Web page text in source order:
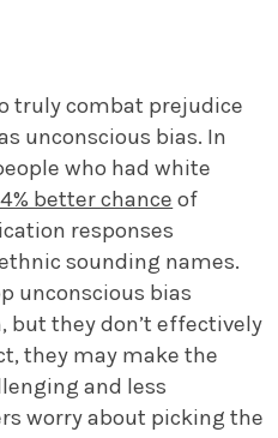
truly combat prejudice
unconscious bias. In
who had white
better chance of
responses
sounding names.
unconscious bias
they don’t effectively
they may make the
and less
worry about picking the